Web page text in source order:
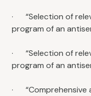
· “Selection of
program of an
· “Selection of
program of an
· “Comprehensive